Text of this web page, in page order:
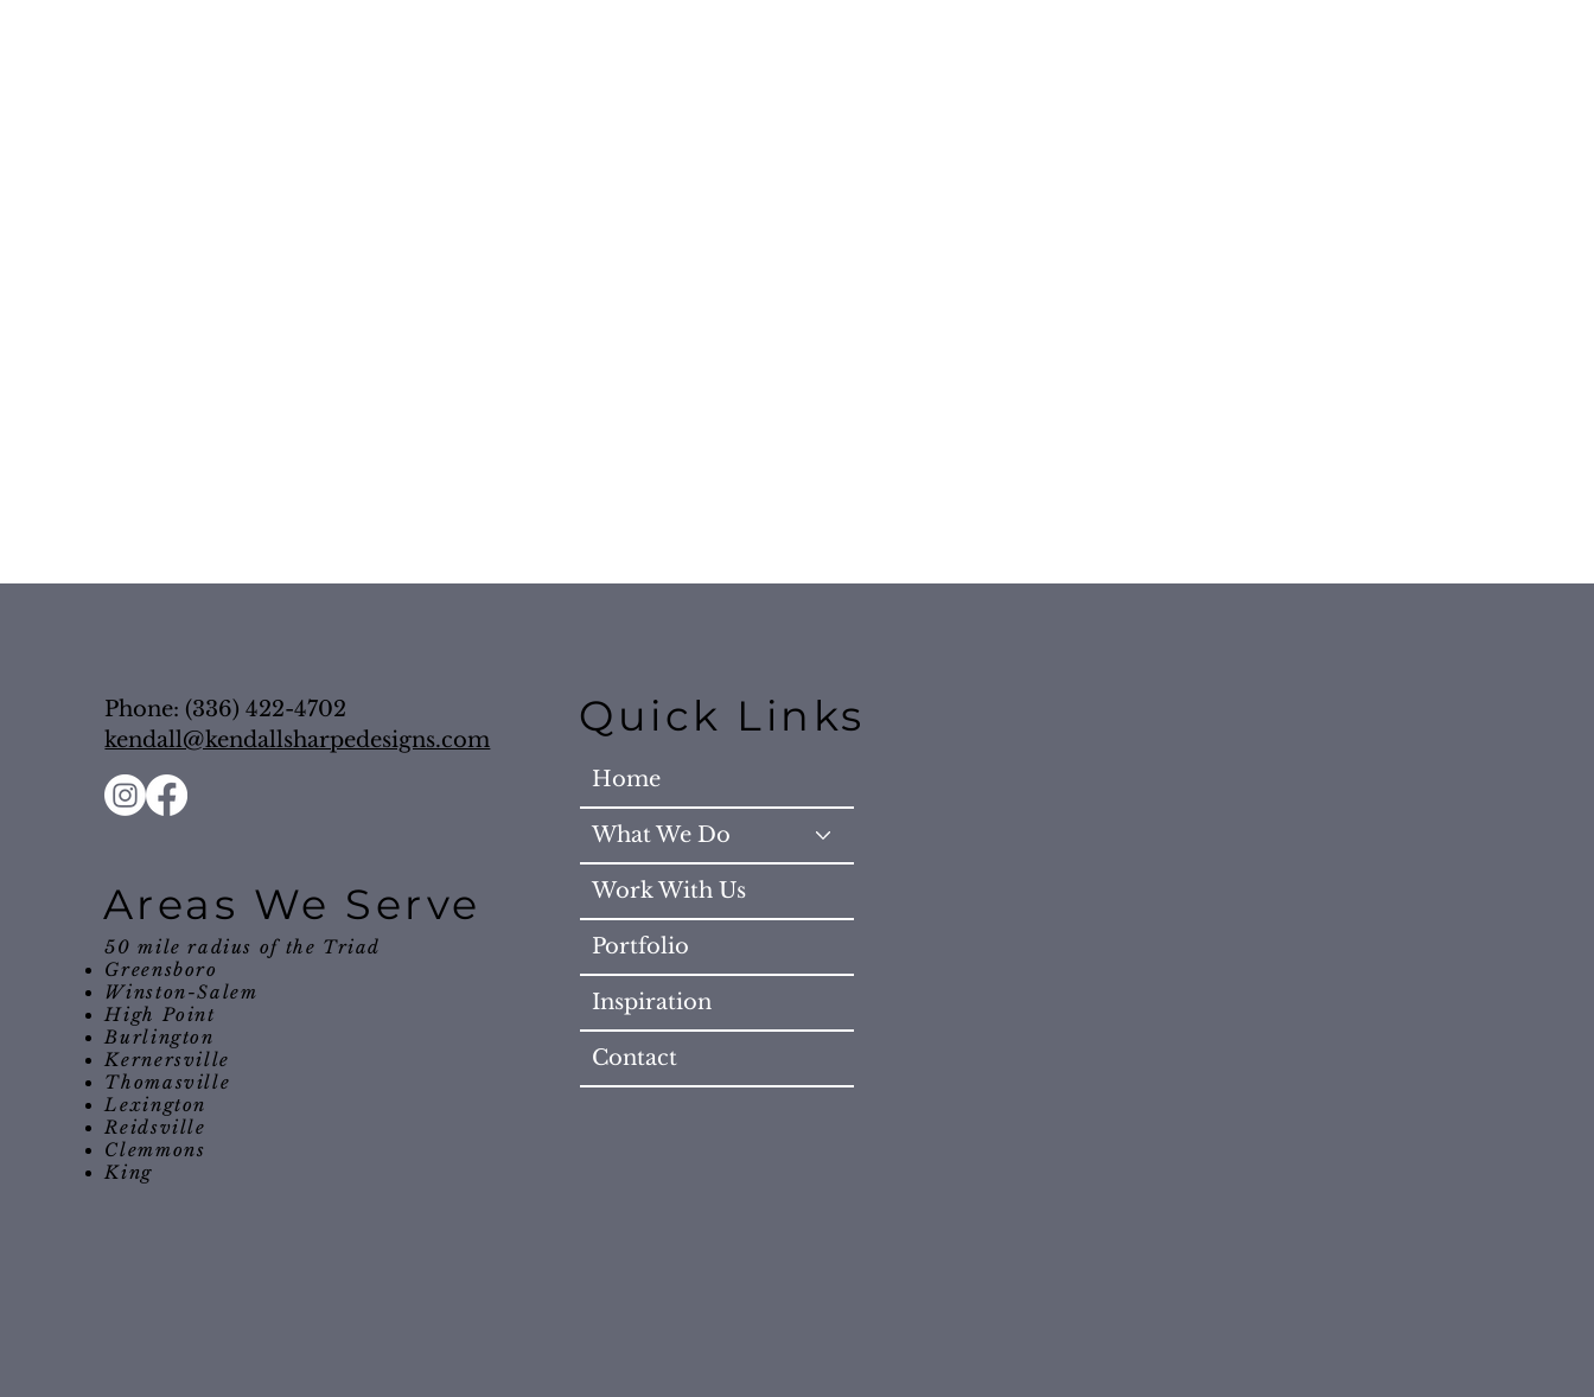
Quick Links
Home
What We Do
Work With Us
Portfolio
Inspiration
Contact
Phone: (336) 422-4702
kendall@kendallsharpedesigns.com
Areas We Serve
50 mile radius of the Triad
Greensboro
Winston-Salem
High Point
Burlington
Kernersville
Thomasville
Lexington
Reidsville
Clemmons
King